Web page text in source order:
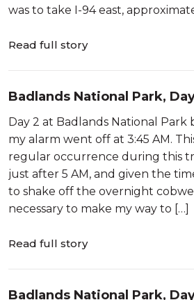
was to take I-94 east,
Read full story
Badlands National Park,
Day 2 at Badlands National
my alarm went off at 3:45 AM.
regular occurrence during this
just after 5 AM, and given the
to shake off the overnight
necessary to make my way to […]
Read full story
Badlands National Park, Day